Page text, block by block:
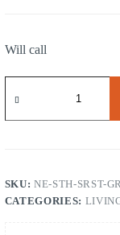
Will call
Sarasota
Sofa
SKU:NE-STH-SRST-
CATEGORIES: